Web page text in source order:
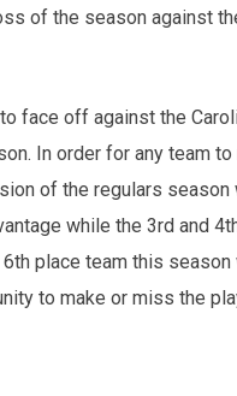
of the season against
face off against the
In order for any team to
of the regulars season
while the 3rd and
place team this season
to make or miss the